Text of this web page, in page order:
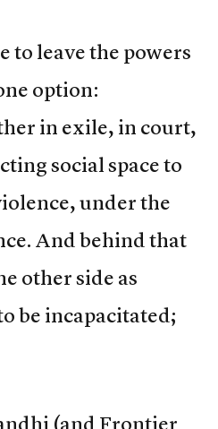
to leave the powers
option:
in exile, in court,
social space to
under the
And behind that
other side as
be incapacitated;
(and Frontier